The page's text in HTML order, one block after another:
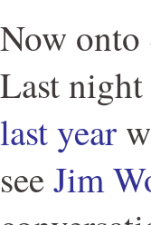
Now onto
Last
last year
seeJim